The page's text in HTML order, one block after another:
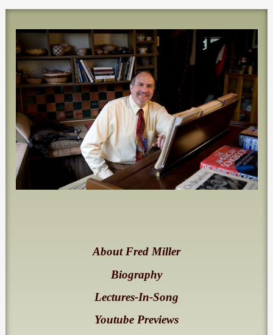
About Fred Miller
Biography
Lectures-In-Song
Youtube Previews